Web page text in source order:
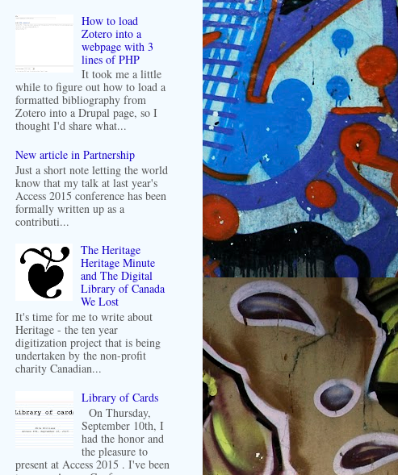
How to load
Zotero into a
webpage with 3
lines of PHP
It took me a little
while to figure out how to load a
formatted bibliography from
Zotero into a Drupal page, so I
thought I'd share what...
New article in Partnership
Just a short note letting the world
know that my talk at last year's
Access 2015 conference has been
formally written up as a
contributi...
The Heritage
Heritage Minute
and The Digital
Library of Canada
We Lost
It's time for me to write about
Heritage - the ten year
digitization project that is being
undertaken by the non-profit
charity Canadian...
Library of Cards
On Thursday,
September 10th, I
had the honor and
the pleasure to
present at Access 2015 . I've been